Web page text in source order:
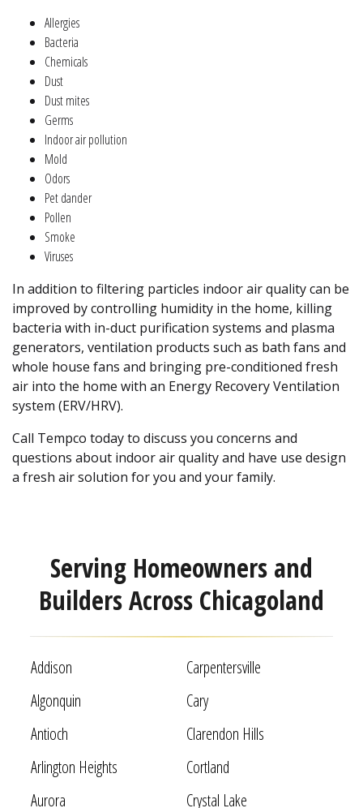
Allergies
Bacteria
Chemicals
Dust
Dust mites
Germs
Indoor air pollution
Mold
Odors
Pet dander
Pollen
Smoke
Viruses
In addition to filtering particles indoor air quality can be
improved by controlling humidity in the home, killing
bacteria with in-duct purification systems and plasma
generators, ventilation products such as bath fans and
whole house fans and bringing pre-conditioned fresh
air into the home with an Energy Recovery Ventilation
system (ERV/HRV).
Call Tempco today to discuss you concerns and
questions about indoor air quality and have use design
a fresh air solution for you and your family.
Serving Homeowners and
Builders Across Chicagoland
Addison
Algonquin
Antioch
Arlington Heights
Aurora
Carpentersville
Cary
Clarendon Hills
Cortland
Crystal Lake